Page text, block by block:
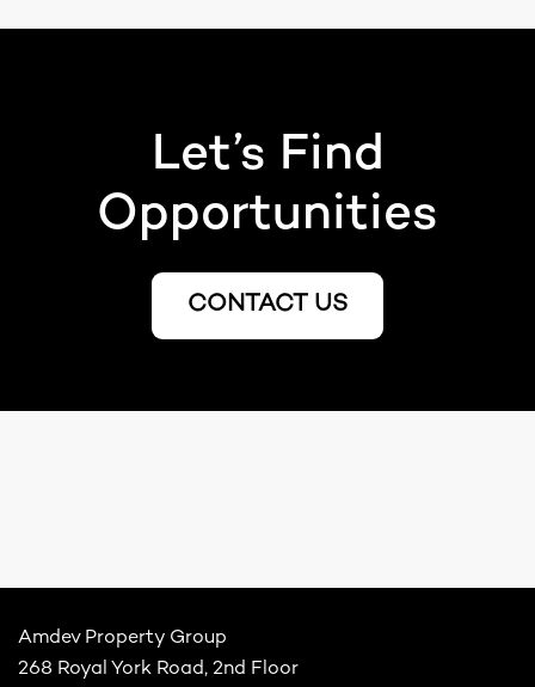
Let’s Find
Opportunities
CONTACT US
Amdev Property Group
268 Royal York Road, 2nd Floor